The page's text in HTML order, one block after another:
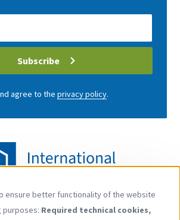
Subscribe
agree to the privacy policy.
Use
ensure better functionality of the website
purposes: Required technical cookies,